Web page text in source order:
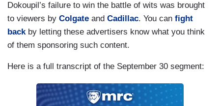
Dokoupil’s failure to win the battle of wits was brought
to viewers by Colgate and Cadillac. You can fight
backby letting these advertisers know what you think
of them sponsoring such content.
Here is a full transcript of the September 30 segment: